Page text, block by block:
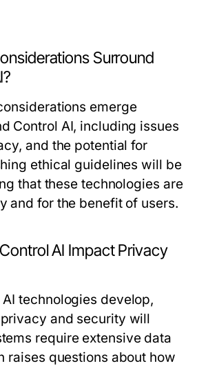
Surround
emerge
Control AI, including issues
and the potential for
ethical guidelines will be
that these technologies are
and for the benefit of users.
AI Impact Privacy
technologies develop,
and security will
require extensive data
raises questions about how